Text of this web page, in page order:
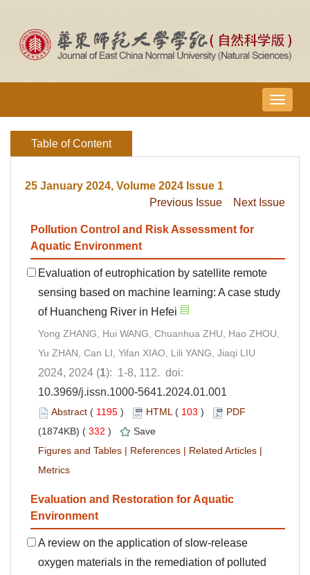
导
航
Table of Content
25 January 2024, Volume 2024 Issue 1
Previous Issue
Next Issue
Pollution Control and Risk Assessment for
Aquatic Environment
Evaluation of eutrophication by satellite remote
sensing based on machine learning: A case study
of Huancheng River in Hefei
Yong ZHANG, Hui WANG, Chuanhua ZHU, Hao ZHOU,
Yu ZHAN, Can LI, Yifan XIAO, Lili YANG, Jiaqi LIU
2024, 2024 (1): 1-8, 112. doi:
10.3969/j.issn.1000-5641.2024.01.001
Abstract ( 1195 ) HTML( 103 )
PDF
(1874KB) ( 332 )
Save
Figures and Tables | References | Related Articles |
Metrics
Evaluation and Restoration for Aquatic
Environment
A review on the application of slow-release
oxygen materials in the remediation of polluted